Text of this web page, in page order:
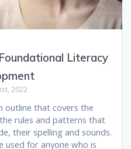
Literacy
2022
outline that covers the
rules and patterns that
their spelling and sounds.
used for anyone who is